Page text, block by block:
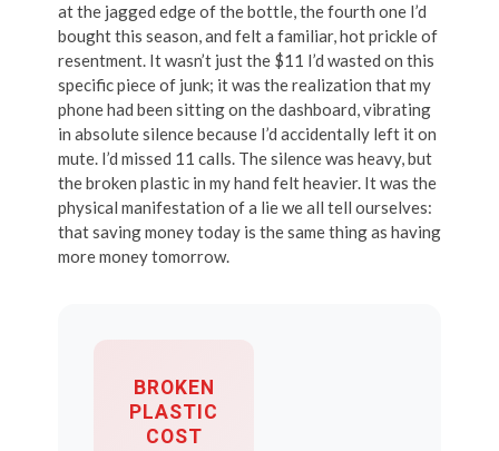
at the jagged edge of the bottle, the fourth one I’d
bought this season, and felt a familiar, hot prickle of
resentment. It wasn’t just the $11 I’d wasted on this
specific piece of junk; it was the realization that my
phone had been sitting on the dashboard, vibrating
in absolute silence because I’d accidentally left it on
mute. I’d missed 11 calls. The silence was heavy, but
the broken plastic in my hand felt heavier. It was the
physical manifestation of a lie we all tell ourselves:
that saving money today is the same thing as having
more money tomorrow.
BROKEN
PLASTIC
COST